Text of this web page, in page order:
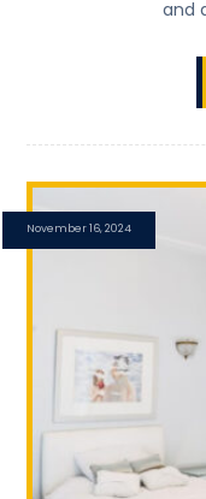
and
November 16, 2024